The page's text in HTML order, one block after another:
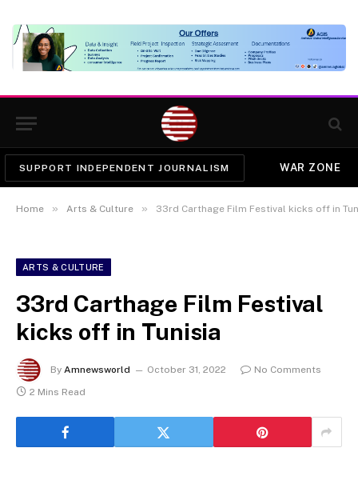
SUPPORT INDEPENDENT JOURNALISM WAR ZONE
Home » Arts & Culture » 33rd Carthage Film Festival kicks off in
ARTS & CULTURE
33rd Carthage Film Festival
kicks off in Tunisia
By Amnewsworld October 31, 2022
No Comments
2 Mins Read